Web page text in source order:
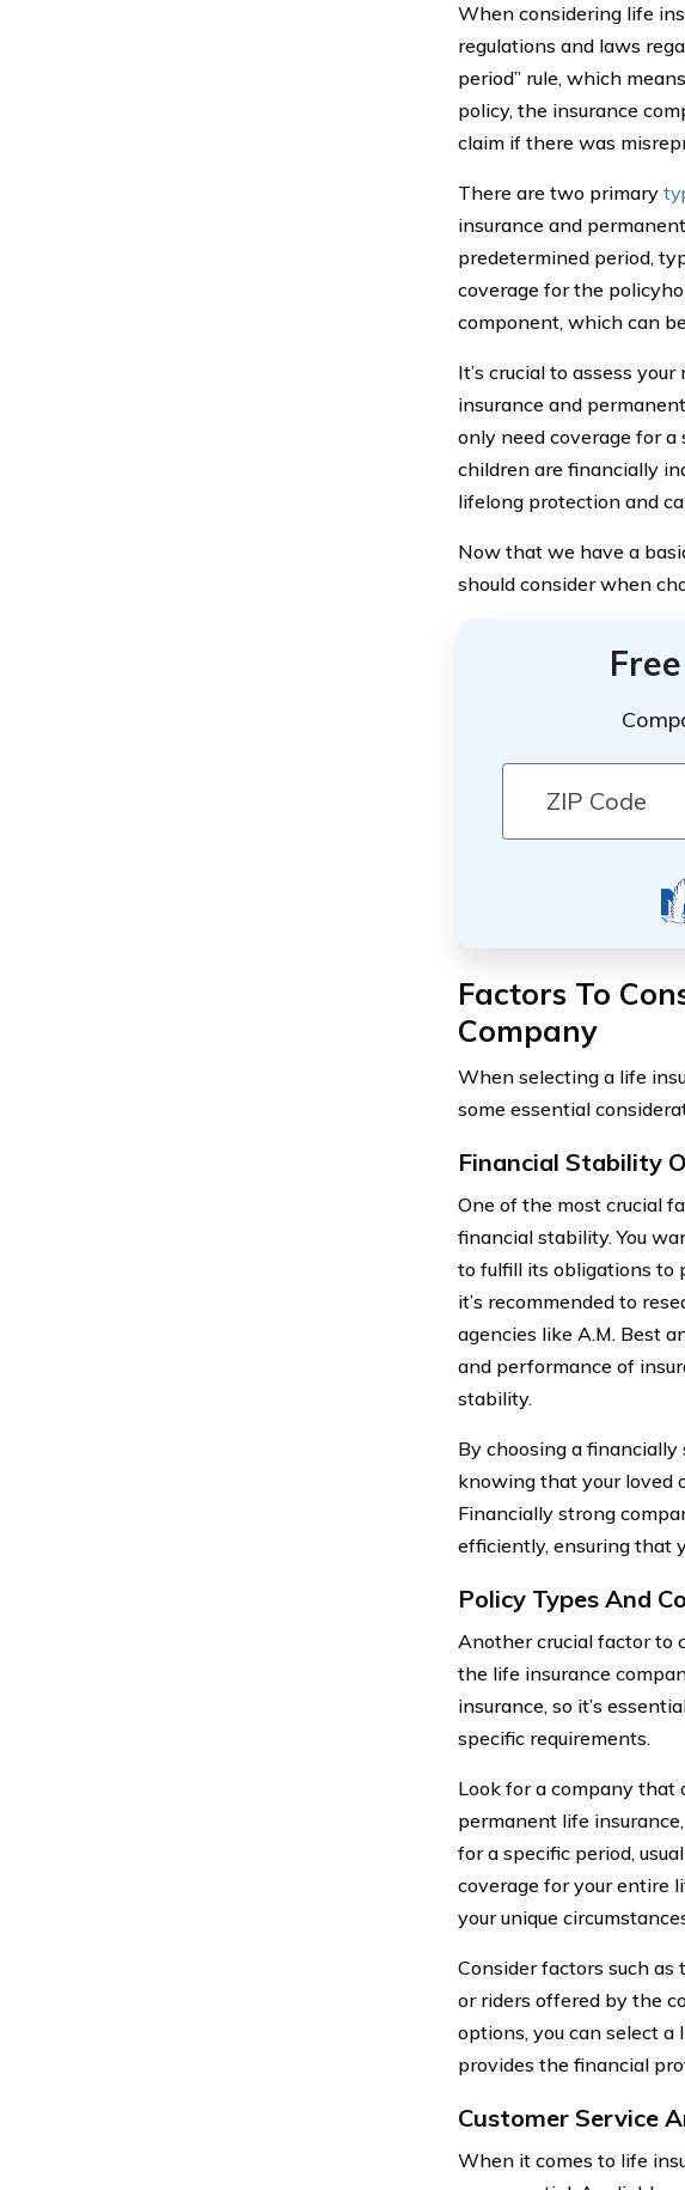
When considering life
regulations and laws
period” rule, which
policy, the insurance
claim if there was
There are two primary
insurance and
predetermined period,
coverage for the
component, which can
It’s crucial to assess
insurance and
only need coverage for a
children are financially
lifelong protection and
Now that we have a
should consider when
Factors To
Company
When selecting a life
some essential
Financial Stability
One of the most crucial
financial stability. You
to fulfill its obligations to
it’s recommended to
agencies like A.M. Best
and performance of
stability.
By choosing a
knowing that your loved
Financially strong
efficiently, ensuring that
Policy Types And
Another crucial factor to
the life insurance
insurance, so it’s
specific requirements.
Look for a company that
permanent life
for a specific period,
coverage for your entire
your unique
Consider factors such as
or riders offered by the
options, you can select
provides the financial
Customer Service
When it comes to life